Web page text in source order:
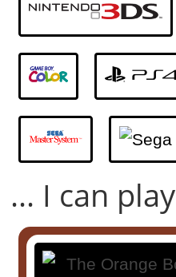
... I can play